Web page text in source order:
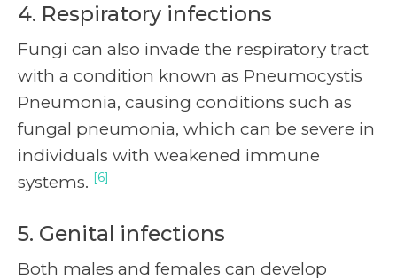
4. Respiratory infections
Fungi can also invade the respiratory tract
with a condition known as Pneumocystis
Pneumonia, causing conditions such as
fungal pneumonia, which can be severe in
individuals with weakened immune
systems. [6]
5. Genital infections
Both males and females can develop